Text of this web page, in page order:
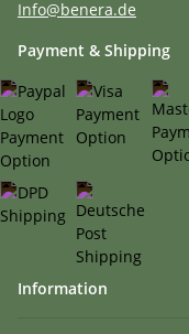
Info@benera.de
Payment & Shipping
Information